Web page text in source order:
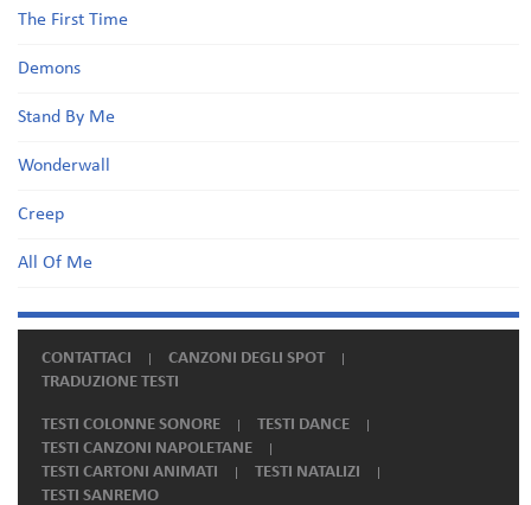
The First Time
Demons
Stand By Me
Wonderwall
Creep
All Of Me
CONTATTACI
CANZONI DEGLI SPOT
TRADUZIONE TESTI
TESTI COLONNE SONORE
TESTI DANCE
TESTI CANZONI NAPOLETANE
TESTI CARTONI ANIMATI
TESTI NATALIZI
TESTI SANREMO